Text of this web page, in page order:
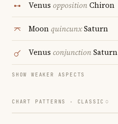
Venus oppositionChiron
MoonquincunxSaturn
Venus conjunctionSaturn
SHOW WEAKER ASPECTS
CHART PATTERNS · CLASSIC